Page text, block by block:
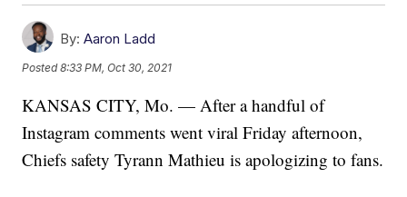
By: Aaron Ladd
Posted8:33 PM, Oct 30, 2021
KANSAS CITY, Mo. — After a handful of
Instagram comments went viral Friday afternoon,
Chiefs safety Tyrann Mathieu is apologizing to fans.